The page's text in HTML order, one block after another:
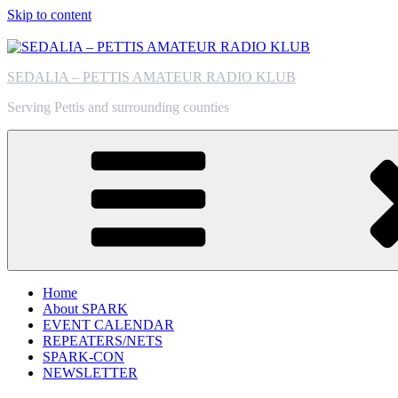
Skip to content
SEDALIA – PETTIS AMATEUR RADIO KLUB
Serving Pettis and surrounding counties
Home
About SPARK
EVENT CALENDAR
REPEATERS/NETS
SPARK-CON
NEWSLETTER